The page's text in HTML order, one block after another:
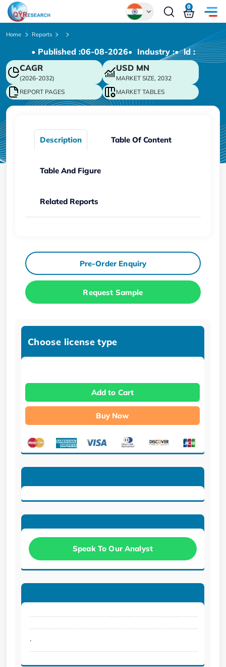
Chinese
Japanese
Korean
German
0
Home Reports
• Published :06-08-2026• Industry :• ld :
CAGR
(2026-2032)
USD MN
MARKET SIZE, 2032
REPORT PAGES
MARKET TABLES
Description Table Of Content
Table And Figure
Related Reports
Pre-Order Enquiry
Request Sample
Choose license type
Add to Cart
Buy Now
Speak To Our Analyst
.